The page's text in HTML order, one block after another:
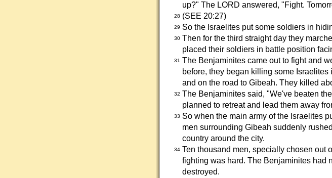
up?" The LORD answered, "Fight.
28 (SEE 20:27)
29 So the Israelites put some soldiers in
30 Then for the third straight day they
placed their soldiers in battle position
31 The Benjaminites came out to fight and
before, they began killing some Israelites
and on the road to Gibeah. They killed
32 The Benjaminites said, "We've beaten
planned to retreat and lead them away
33 So when the main army of the Israelites
men surrounding Gibeah suddenly
country around the city.
34 Ten thousand men, specially chosen out
fighting was hard. The Benjaminites had
destroyed.